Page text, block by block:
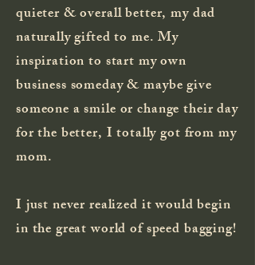
quieter & overall better, my dad
naturally gifted to me. My
inspiration to start my own
business someday & maybe give
someone a smile or change their day
for the better, I totally got from my
mom.
I just never realized it would begin
in the great world of speed bagging!